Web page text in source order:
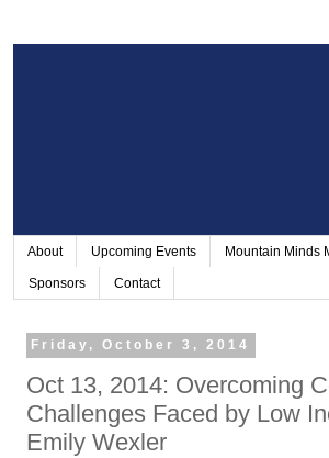
About Upcoming Events Mountain Minds
Sponsors Contact
Friday, October 3, 2014
Oct 13, 2014: Overcoming
Challenges Faced by Low
Emily Wexler